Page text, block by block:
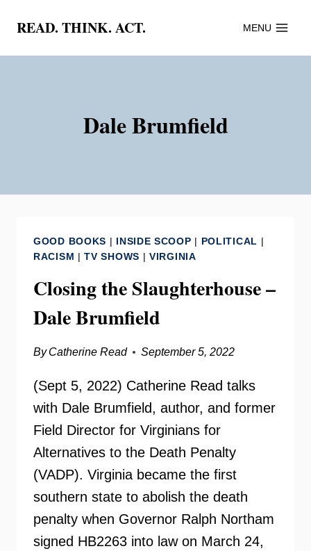
content
READ. THINK. ACT. MENU
Dale Brumfield
GOOD BOOKS | INSIDE SCOOP | POLITICAL |
RACISM |TV SHOWS |VIRGINIA
Closing the Slaughterhouse –
Dale Brumfield
By Catherine Read September 5, 2022
(Sept 5, 2022) Catherine Read talks
with Dale Brumfield, author, and former
Field Director for Virginians for
Alternatives to the Death Penalty
(VADP). Virginia became the first
southern state to abolish the death
penalty when Governor Ralph Northam
signed HB2263 into law on March 24,